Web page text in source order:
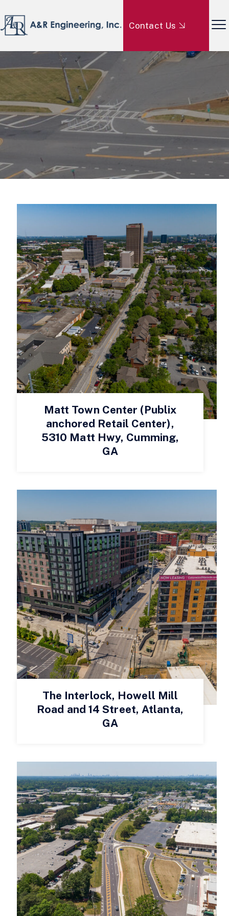
Contact Us
Matt Town Center (Publix
anchored Retail Center),
5310 Matt Hwy, Cumming,
GA
The Interlock, Howell Mill
Road and 14 Street, Atlanta,
GA